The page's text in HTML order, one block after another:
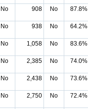
No 908 No 87.8%
No 938 No 64.2%
No 1,058 No 83.6%
No 2,385 No 74.0%
No 2,438 No 73.6%
No 2,750 No 72.4%